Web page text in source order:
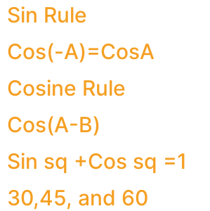
Sin Rule
Cos(-A)=CosA
Cosine Rule
Cos(A-B)
Sin sq +Cos sq =1
30,45, and 60